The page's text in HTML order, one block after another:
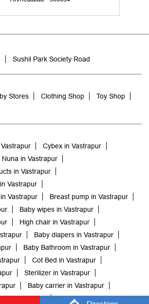
Stores Clothing Shop
Toy Shop
Nuna in Vastrapur
in Vastrapur
Vastrapur
Baby wipes in Vastrapur
High chair in Vastrapur
Baby diapers in Vastrapur
Baby Bathroom in Vastrapur
Cot Bed in Vastrapur
Sterilizer in Vastrapur
Baby carrier in Vastrapur
in Vastrapur
Baby store me in Vastrapur
Stores Popular Cities:
mothercare in Rajkot